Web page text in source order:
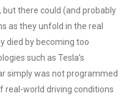
there could (and probably
as they unfold in the real
died by becoming too
such as Tesla’s
simply was not programmed
real-world driving conditions